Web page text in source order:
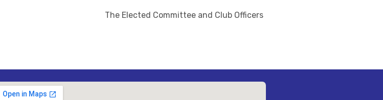
The Elected Committee and Club Officers